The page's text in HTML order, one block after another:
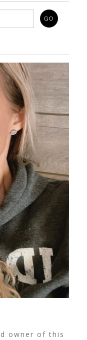
owner of this